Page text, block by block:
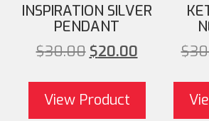
INSPIRATION SILVER
PENDANT
$30.00
Original price was:
$20.00
View Product
$